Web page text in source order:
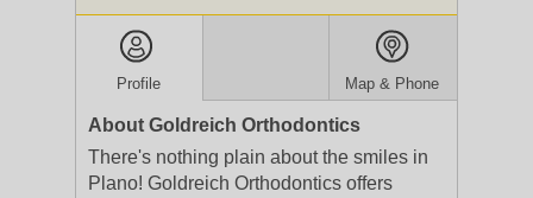
Profile Map & Phone
About Goldreich Orthodontics
There's nothing plain about the smiles in
Plano! Goldreich Orthodontics offers